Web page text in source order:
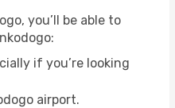
you’ll be able to
if you’re looking
airport.